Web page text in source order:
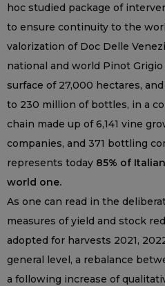
hoc studied package of
to ensure continuity to the
valorization of Doc Delle
national and world Pinot
surface of 27,000 hectares,
to 230 million of bottles, in a
chain made up of 6,141 vine
companies, and 371 bottling
represents today 85% of
world one.
As one can read in the
measures of yield and stock
adopted for harvests 2021,
general level, a rebalance
a following increase of